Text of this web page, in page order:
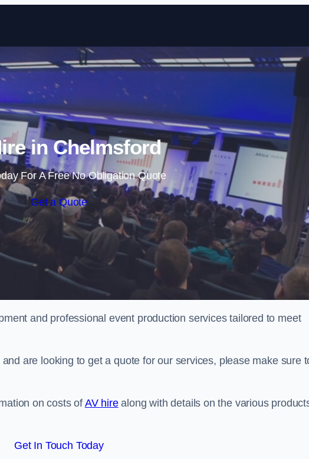
Skip to content
in Chelmsford
For A Free No Obligation Quote
Get a Quote
and professional event production services tailored to meet
are looking to get a quote for our services, please make sure
on costs of AV hirealong with details on the various
Get In Touch Today